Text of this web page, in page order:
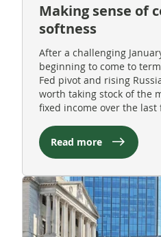
Making sense of
softness
After a challenging
beginning to come to
Fed pivot and rising
worth taking stock of the
fixed income over the last
Read more